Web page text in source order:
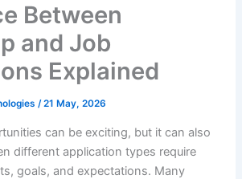
Between
and Job
Explained
/21 May, 2026
can be exciting, but it can also
different application types require
goals, and expectations. Many